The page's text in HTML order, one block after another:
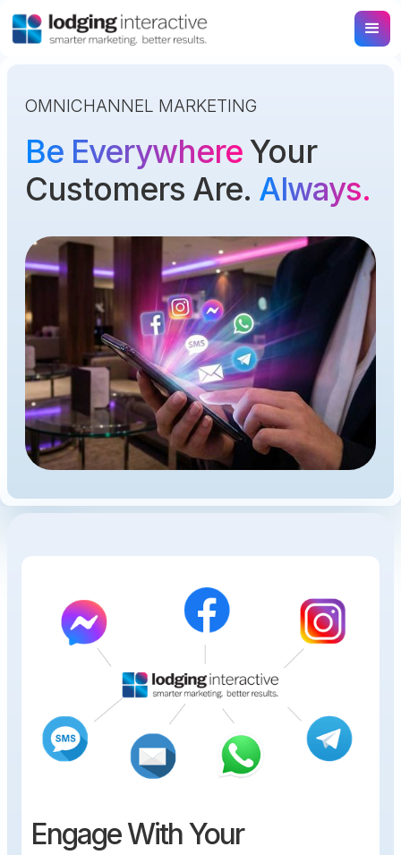
OMNICHANNEL MARKETING
Be EverywhereYour
Customers Are. Always.
Engage With Your